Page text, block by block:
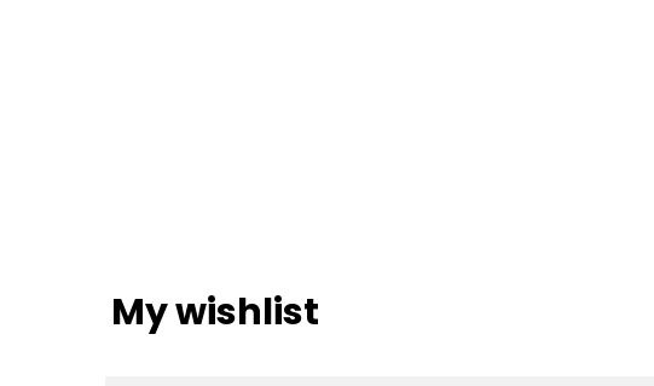
My wishlist